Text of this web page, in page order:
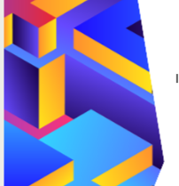
membership levels
A closer look at the
Narrowing the field
ranked OSR
Lay betting using
Safer gambling